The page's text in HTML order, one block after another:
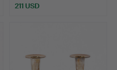
211 USD